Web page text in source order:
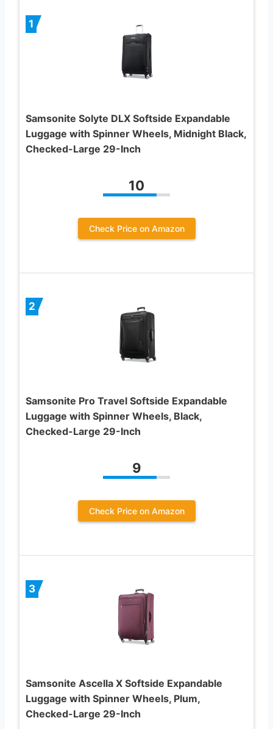
1
Samsonite Solyte DLX Softside Expandable
Luggage with Spinner Wheels, Midnight Black,
Checked-Large 29-Inch
10
Check Price on Amazon
2
Samsonite Pro Travel Softside Expandable
Luggage with Spinner Wheels, Black,
Checked-Large 29-Inch
9
Check Price on Amazon
3
Samsonite Ascella X Softside Expandable
Luggage with Spinner Wheels, Plum,
Checked-Large 29-Inch